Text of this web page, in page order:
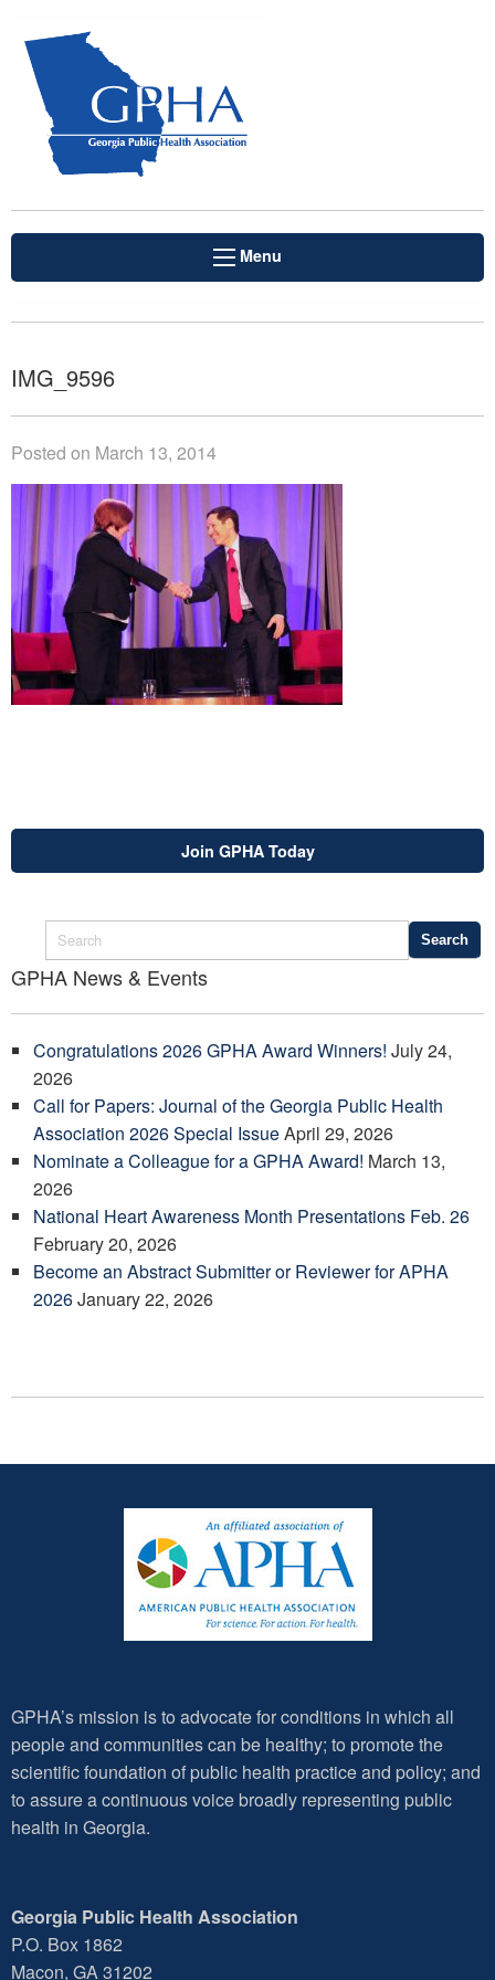
Menu
IMG_9596
Posted on March 13, 2014
Join GPHA Today
GPHA News & Events
Congratulations 2026 GPHA Award Winners! July 24,
2026
Call for Papers: Journal of the Georgia Public Health
Association 2026 Special IssueApril 29, 2026
Nominate a Colleague for a GPHA Award! March 13,
2026
National Heart Awareness Month Presentations Feb. 26
February 20, 2026
Become an Abstract Submitter or Reviewer for APHA
2026January 22, 2026
GPHA’s mission is to advocate for conditions in which all
people and communities can be healthy; to promote the
scientific foundation of public health practice and policy; and
to assure a continuous voice broadly representing public
health in Georgia.
Georgia Public Health Association
P.O. Box 1862
Macon, GA 31202